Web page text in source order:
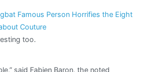
Famous Person Horrifies the Eight
Couture
too.
said Fabien Baron, the noted